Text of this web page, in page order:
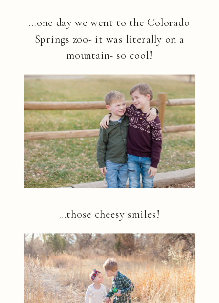
…one day we went to the Colorado
Springs zoo- it was literally on a
mountain- so cool!
…those cheesy smiles!